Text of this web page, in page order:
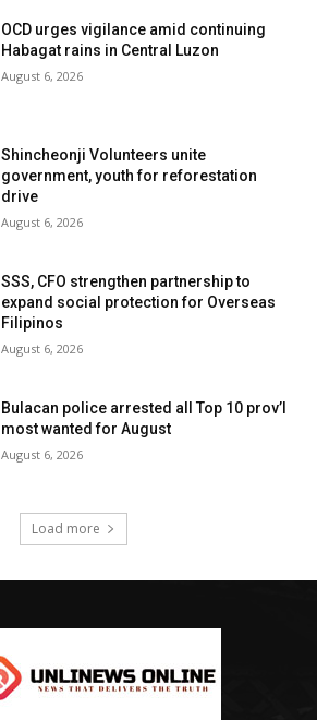
OCD urges vigilance amid continuing
Habagat rains in Central Luzon
August 6, 2026
Shincheonji Volunteers unite
government, youth for reforestation
drive
August 6, 2026
SSS, CFO strengthen partnership to
expand social protection for Overseas
Filipinos
August 6, 2026
Bulacan police arrested all Top 10 prov’l
most wanted for August
August 6, 2026
Load more